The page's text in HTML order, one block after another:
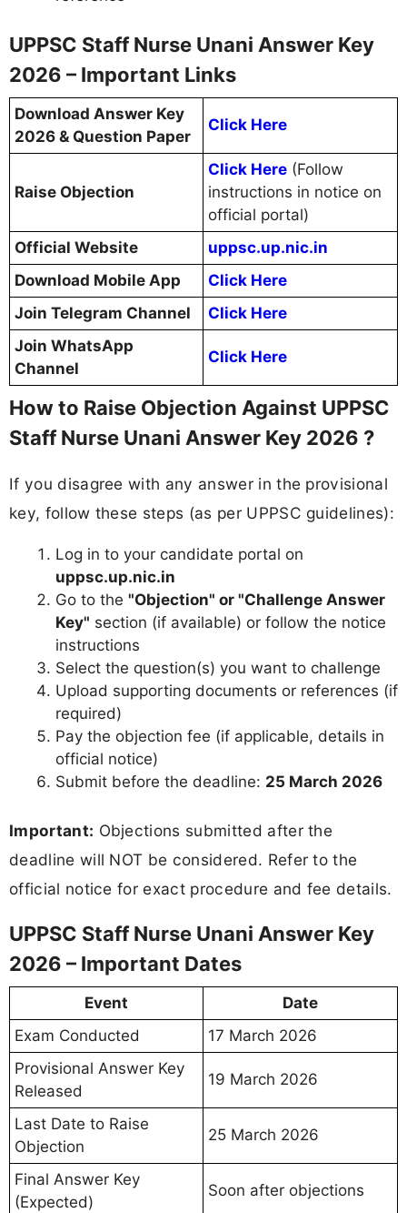
UPPSC Staff Nurse Unani Answer Key
2026 – Important Links
Download Answer Key
2026 & Question Paper
Click Here
Raise Objection
Click Here (Follow
instructions in notice on
official portal)
Official Website
uppsc.up.nic.in
Download Mobile App
Click Here
Join Telegram Channel
Click Here
Join WhatsApp
Channel
Click Here
How to Raise Objection Against UPPSC
Staff Nurse Unani Answer Key 2026 ?
If you disagree with any answer in the provisional
key, follow these steps (as per UPPSC guidelines):
Log in to your candidate portal on
uppsc.up.nic.in
Go to the "Objection" or "Challenge Answer
Key" section (if available) or follow the notice
instructions
Select the question(s) you want to challenge
Upload supporting documents or references (if
required)
Pay the objection fee (if applicable, details in
official notice)
Submit before the deadline: 25 March 2026
Important: Objections submitted after the
deadline will NOT be considered. Refer to the
official notice for exact procedure and fee details.
UPPSC Staff Nurse Unani Answer Key
2026 – Important Dates
Event
Date
Exam Conducted
17 March 2026
Provisional Answer Key
Released
19 March 2026
Last Date to Raise
Objection
25 March 2026
Final Answer Key
(Expected)
Soon after objections